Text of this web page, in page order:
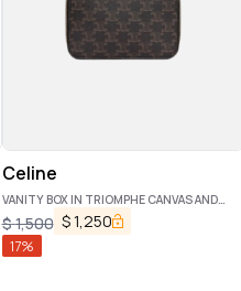
Celine
VANITY BOX IN TRIOMPHE CANVAS AND
CALFSKIN TAN
$1,500 $1,250
17%